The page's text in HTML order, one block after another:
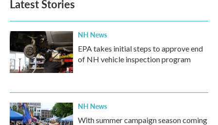
Latest Stories
NH News
EPA takes initial steps to approve end
of NH vehicle inspection program
NH News
With summer campaign season coming